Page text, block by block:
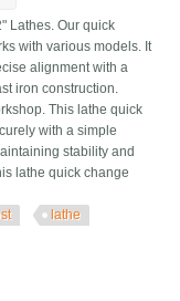
Lathes. Our quick
with various models. It
alignment with a
iron construction.
This lathe quick
with a simple
stability and
lathe quick change
lathe